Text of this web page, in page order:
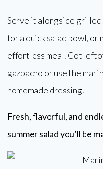
Serve it alongside
for a quick salad bowl, or
effortless meal. Got
gazpacho or use the
homemade dressing.
Fresh, flavorful, and
summer salad you’ll be